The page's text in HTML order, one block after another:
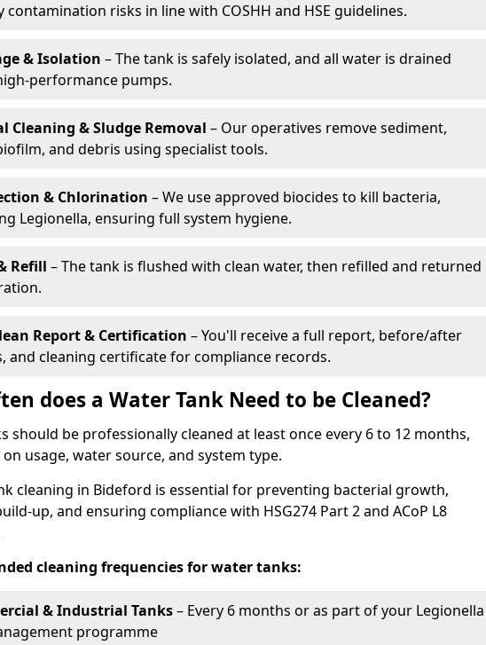
contamination risks in line with COSHH and HSE guidelines.
& Isolation – The tank is safely isolated, and all water is drained
performance pumps.
Cleaning & Sludge Removal – Our operatives remove sediment,
and debris using specialist tools.
& Chlorination – We use approved biocides to kill bacteria,
Legionella, ensuring full system hygiene.
Refill – The tank is flushed with clean water, then refilled and returned
Report & Certification – You'll receive a full report, before/after
and cleaning certificate for compliance records.
does a Water Tank Need to be Cleaned?
should be professionally cleaned at least once every 6 to 12 months,
usage, water source, and system type.
cleaning in Bideford is essential for preventing bacterial growth,
up, and ensuring compliance with HSG274 Part 2 and ACoP L8
cleaning frequencies for water tanks:
& Industrial Tanks– Every 6 months or as part of your Legionella
programme